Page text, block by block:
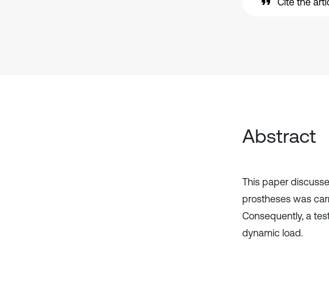
Abstract
This paper
prostheses was
Consequently, a
dynamic load.